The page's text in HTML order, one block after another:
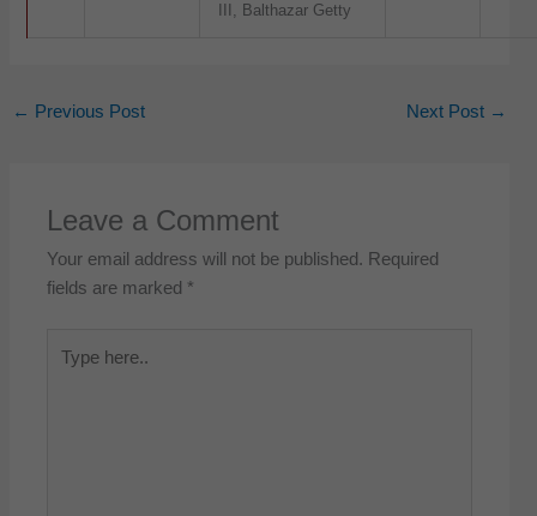
III, Balthazar Getty
← Previous Post Next Post →
Leave a Comment
Your email address will not be published. Required
fields are marked *
here..